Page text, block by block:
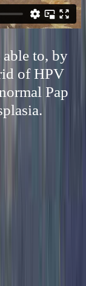
able to, by
of HPV
Pap